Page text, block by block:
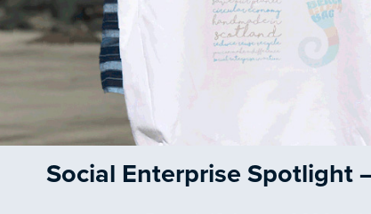
Social Enterprise Spotlight